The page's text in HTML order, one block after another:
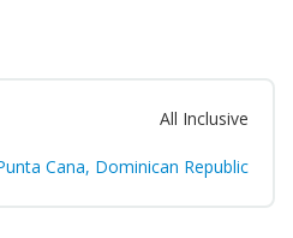
All Inclusive
Cana, Dominican Republic